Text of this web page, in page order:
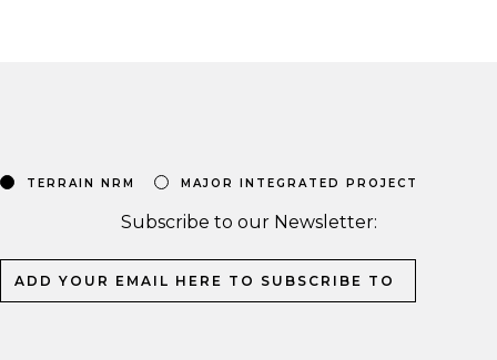
TERRAIN NRM MAJOR INTEGRATED PROJECT
Subscribe to our Newsletter: